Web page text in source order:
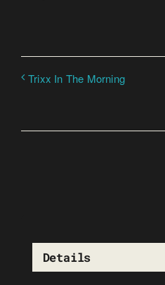
Trixx In The Morning
Details